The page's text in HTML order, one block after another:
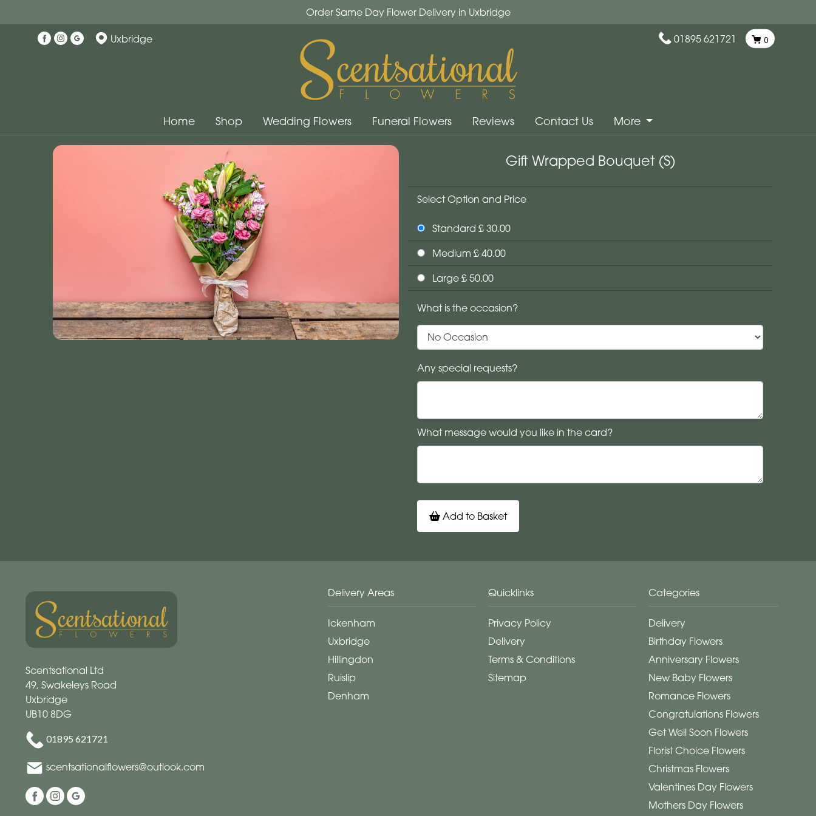
Order Same Day Flower Delivery in Uxbridge
Uxbridge 01895 621721 0
Home Shop Wedding Flowers Funeral Flowers Reviews Contact Us More
Gift Wrapped Bouquet (S)
Select Option and Price
Standard £ 30.00
Medium £ 40.00
Large £ 50.00
What is the occasion?
Any special requests?
What message would you like in the card?
Add to Basket
Scentsational Ltd
49, Swakeleys Road
Uxbridge
UB10 8DG
01895 621721
scentsationalflowers@outlook.com
Delivery Areas
Ickenham
Uxbridge
Hillingdon
Ruislip
Denham
Quicklinks
Privacy Policy
Delivery
Terms & Conditions
Sitemap
Categories
Delivery
Birthday Flowers
Anniversary Flowers
New Baby Flowers
Romance Flowers
Congratulations Flowers
Get Well Soon Flowers
Florist Choice Flowers
Christmas Flowers
Valentines Day Flowers
Mothers Day Flowers